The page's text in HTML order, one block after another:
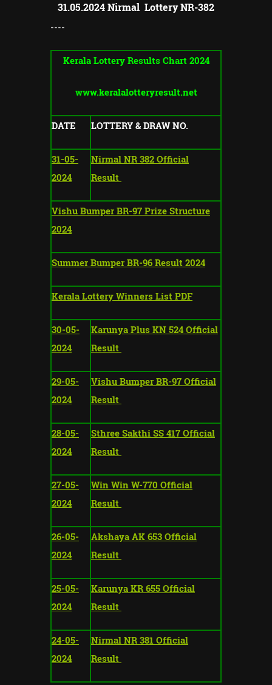
31.05.2024 Nirmal Lottery NR-382
----
Kerala Lottery Results Chart 2024
www.keralalotteryresult.net
DATE LOTTERY & DRAW NO.
31-05-
2024
Nirmal NR 382 Official
Result
Vishu Bumper BR-97 Prize Structure
2024
Summer Bumper BR-96 Result 2024
Kerala Lottery Winners List PDF
30-05-
2024
Karunya Plus KN 524 Official
Result
29-05-
2024
Vishu Bumper BR-97 Official
Result
28-05-
2024
Sthree Sakthi SS 417 Official
Result
27-05-
2024
Win Win W-770 Official
Result
26-05-
2024
Akshaya AK 653 Official
Result
25-05-
2024
Karunya KR 655 Official
Result
24-05-
2024
Nirmal NR 381 Official
Result